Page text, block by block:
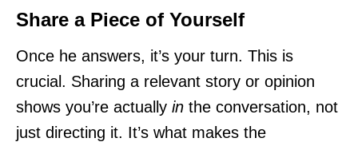
Share a Piece of Yourself
Once he answers, it’s your turn. This is
crucial. Sharing a relevant story or opinion
shows you’re actually in the conversation, not
just directing it. It’s what makes the